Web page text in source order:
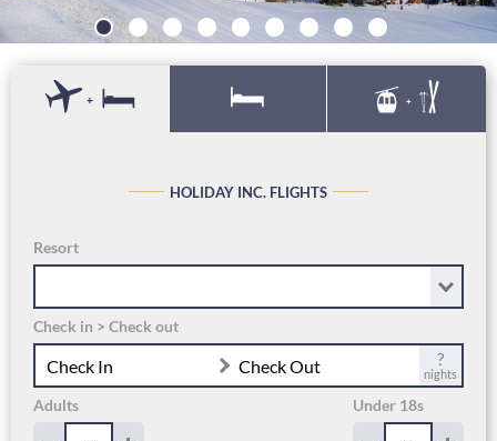
+ +
HOLIDAY INC. FLIGHTS
Resort
Check in > Check out
Check In Check Out ?
nights
Adults Under 18s